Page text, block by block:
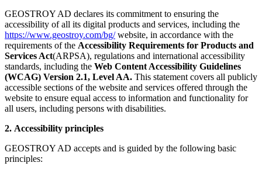
GEOSTROY AD declares its commitment to ensuring the
accessibility of all its digital products and services, including the
https://www.geostroy.com/bg/website, in accordance with the
requirements of the Accessibility Requirements for Products and
Services Act(ARPSA), regulations and international accessibility
standards, including the Web Content Accessibility Guidelines
(WCAG) Version 2.1, Level AA. This statement covers all publicly
accessible sections of the website and services offered through the
website to ensure equal access to information and functionality for
all users, including persons with disabilities.
2. Accessibility principles
GEOSTROY AD accepts and is guided by the following basic
principles: